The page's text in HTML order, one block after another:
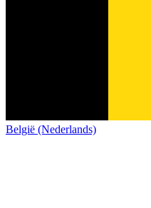
België (Nederlands)